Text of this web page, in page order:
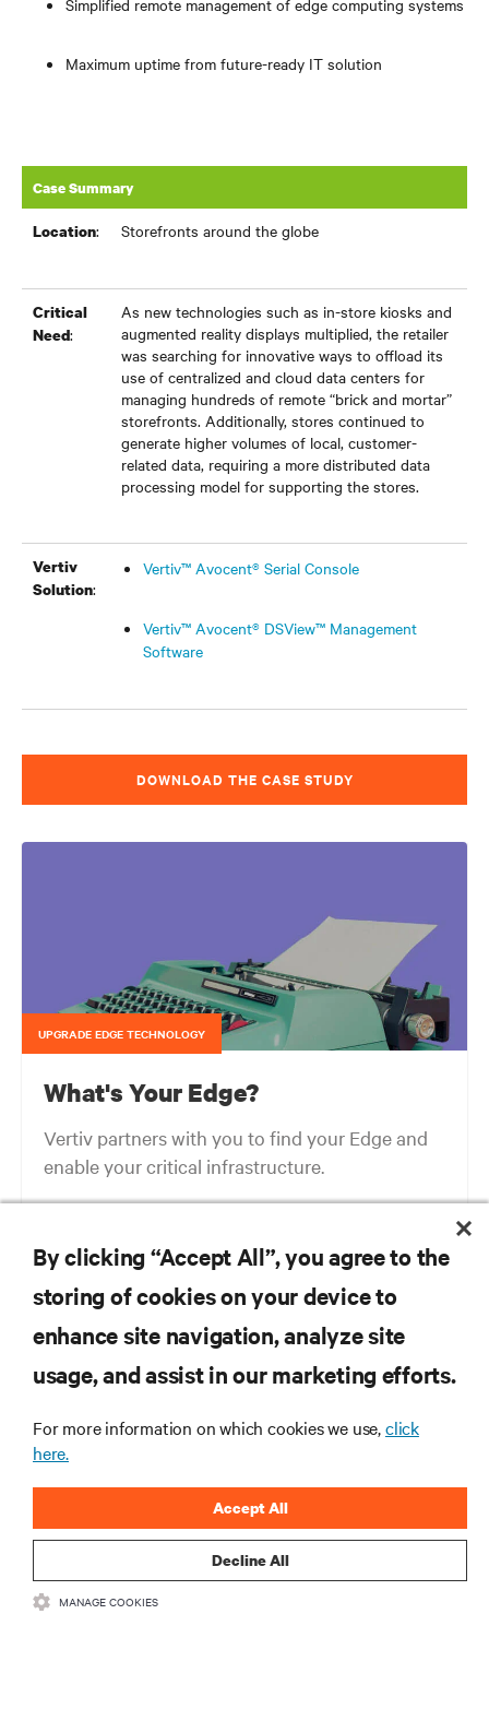
Simplified remote management of edge computing systems
Maximum uptime from future-ready IT solution
Case Summary
Location: Storefronts around the globe
Critical
Need:
As new technologies such as in-store kiosks and
augmented reality displays multiplied, the retailer
was searching for innovative ways to offload its
use of centralized and cloud data centers for
managing hundreds of remote “brick and mortar”
storefronts. Additionally, stores continued to
generate higher volumes of local, customer-
related data, requiring a more distributed data
processing model for supporting the stores.
Vertiv
Solution:
Vertiv™ Avocent® Serial Console
Vertiv™ Avocent® DSView™ Management
Software
DOWNLOAD THE CASE STUDY
UPGRADE EDGE TECHNOLOGY
What's Your Edge?
Vertiv partners with you to find your Edge and
enable your critical infrastructure.
evolution.
Guide to Edge Computing
RESOURCES
SUPPORT
CORPORATE
CONNECT WITH US
By clicking “Accept All”, you agree to the
storing of cookies on your device to
enhance site navigation, analyze site
usage, and assist in our marketing efforts.
For more information on which cookies we use,click
here.
Decline All
Accept All
MANAGE COOKIES